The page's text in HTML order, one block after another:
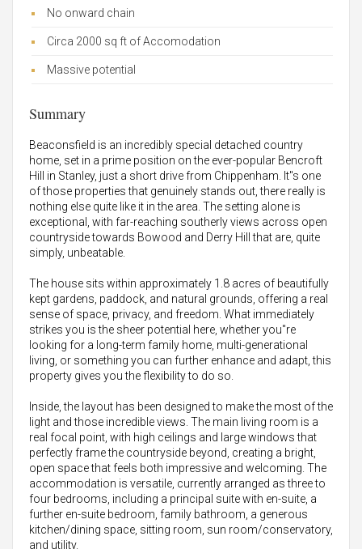
No onward chain
Circa 2000 sq ft of Accomodation
Massive potential
Summary
Beaconsfield is an incredibly special detached country
home, set in a prime position on the ever-popular Bencroft
Hill in Stanley, just a short drive from Chippenham. It"s one
of those properties that genuinely stands out, there really is
nothing else quite like it in the area. The setting alone is
exceptional, with far-reaching southerly views across open
countryside towards Bowood and Derry Hill that are, quite
simply, unbeatable.
The house sits within approximately 1.8 acres of beautifully
kept gardens, paddock, and natural grounds, offering a real
sense of space, privacy, and freedom. What immediately
strikes you is the sheer potential here, whether you"re
looking for a long-term family home, multi-generational
living, or something you can further enhance and adapt, this
property gives you the flexibility to do so.
Inside, the layout has been designed to make the most of the
light and those incredible views. The main living room is a
real focal point, with high ceilings and large windows that
perfectly frame the countryside beyond, creating a bright,
open space that feels both impressive and welcoming. The
accommodation is versatile, currently arranged as three to
four bedrooms, including a principal suite with en-suite, a
further en-suite bedroom, family bathroom, a generous
kitchen/dining space, sitting room, sun room/conservatory,
and utility.